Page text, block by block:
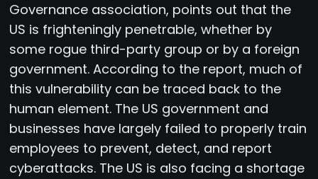
Governance association, points out that the
US is frighteningly penetrable, whether by
some rogue third-party group or by a foreign
government. According to the report, much of
this vulnerability can be traced back to the
human element. The US government and
businesses have largely failed to properly train
employees to prevent, detect, and report
cyberattacks. The US is also facing a shortage